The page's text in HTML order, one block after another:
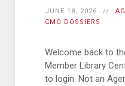
JUNE 18, 2026
CMO DOSSIERS
Welcome back to
Member Library
to login. Not an